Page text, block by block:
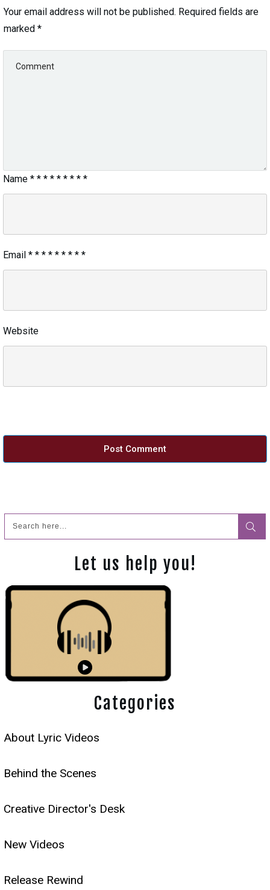
Your email address will not be published. Required fields are
marked *
Name * * * * * * * * *
Email * * * * * * * * *
Website
Post Comment
Let us help you!
Categories
About Lyric Videos
Behind the Scenes
Creative Director's Desk
New Videos
Release Rewind